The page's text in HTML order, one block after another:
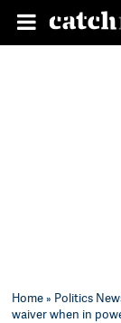
Home» Politics
waiver when in